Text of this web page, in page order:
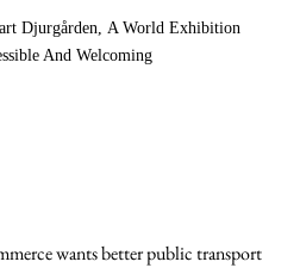
Djurgården, A World Exhibition
And Welcoming
wants better public transport